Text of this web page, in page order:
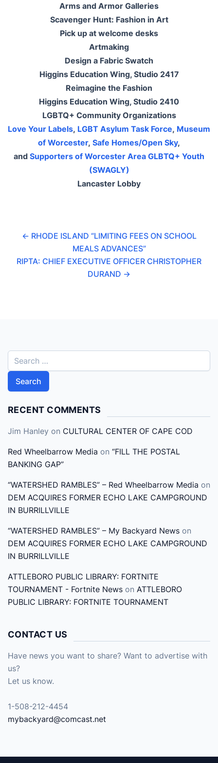
Arms and Armor Galleries
Scavenger Hunt: Fashion in Art
Pick up at welcome desks
Artmaking
Design a Fabric Swatch
Higgins Education Wing, Studio 2417
Reimagine the Fashion
Higgins Education Wing, Studio 2410
LGBTQ+ Community Organizations
Love Your Labels, LGBT Asylum Task Force, Museum
of Worcester, Safe Homes/Open Sky,
and Supporters of Worcester Area GLBTQ+ Youth
(SWAGLY)
Lancaster Lobby
← RHODE ISLAND “LIMITING FEES ON SCHOOL
MEALS ADVANCES”
RIPTA: CHIEF EXECUTIVE OFFICER CHRISTOPHER
DURAND →
e
r
c
f
r
:
RECENT COMMENTS
Jim Hanley on CULTURAL CENTER OF CAPE COD
Red Wheelbarrow Media on “FILL THE POSTAL
BANKING GAP”
“WATERSHED RAMBLES” – Red Wheelbarrow Media on
DEM ACQUIRES FORMER ECHO LAKE CAMPGROUND
IN BURRILLVILLE
“WATERSHED RAMBLES” – My Backyard News on
DEM ACQUIRES FORMER ECHO LAKE CAMPGROUND
IN BURRILLVILLE
ATTLEBORO PUBLIC LIBRARY: FORTNITE
TOURNAMENT - Fortnite News on ATTLEBORO
PUBLIC LIBRARY: FORTNITE TOURNAMENT
CONTACT US
Have news you want to share? Want to advertise with
us?
Let us know.
1-508-212-4454
mybackyard@comcast.net